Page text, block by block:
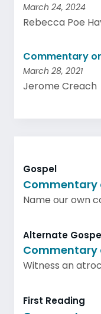
March 24, 2024
Rebecca Poe
Commentary
March 28, 2021
Jerome Creach
Gospel
Commentary
Name our own
Alternate
Commentary
Witness an
First Reading